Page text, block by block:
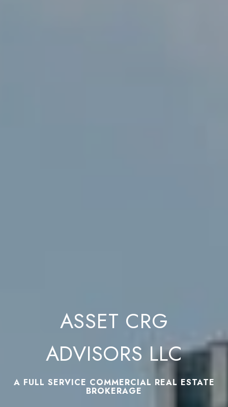
ASSET CRG
ADVISORS LLC
A FULL SERVICE COMMERCIAL REAL ESTATE
BROKERAGE